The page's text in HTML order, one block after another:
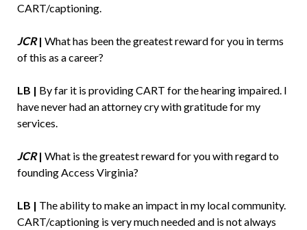
CART/captioning.
JCR| What has been the greatest reward for you in terms
of this as a career?
LB | By far it is providing CART for the hearing impaired. I
have never had an attorney cry with gratitude for my
services.
JCR| What is the greatest reward for you with regard to
founding Access Virginia?
LB | The ability to make an impact in my local community.
CART/captioning is very much needed and is not always